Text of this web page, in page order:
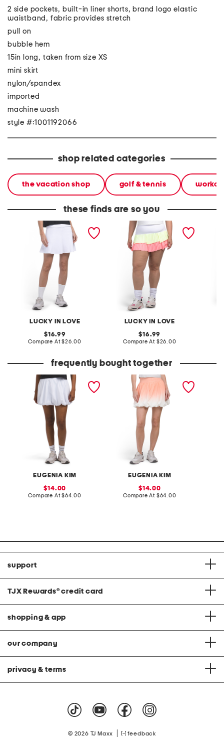
2 side pockets, built-in liner shorts, brand logo elastic
waistband, fabric provides stretch
pull on
bubble hem
15in long, taken from size XS
mini skirt
nylon/spandex
imported
machine wash
style #:1001192066
shop related categories
the vacation shop golf & tennis
these finds are so you
LUCKY IN LOVE
upf 50 match play skirt
original
price:
16.99
Compare At compare
$26.00
LUCKY IN LOVE
upf 50 fly pleated skirt
original
price:
16.99
Compare At compare
$26.00
frequently bought together
EUGENIA KIM
serena courtside skirt
sale
price:
14.00
Compare At compare
$64.00
EUGENIA KIM
serena courtside skirt
sale
price:
14.00
Compare At compare
$64.00
support
TJX Rewards® credit card
shopping & app
our company
privacy & terms
© 2026 TJ Maxx feedback